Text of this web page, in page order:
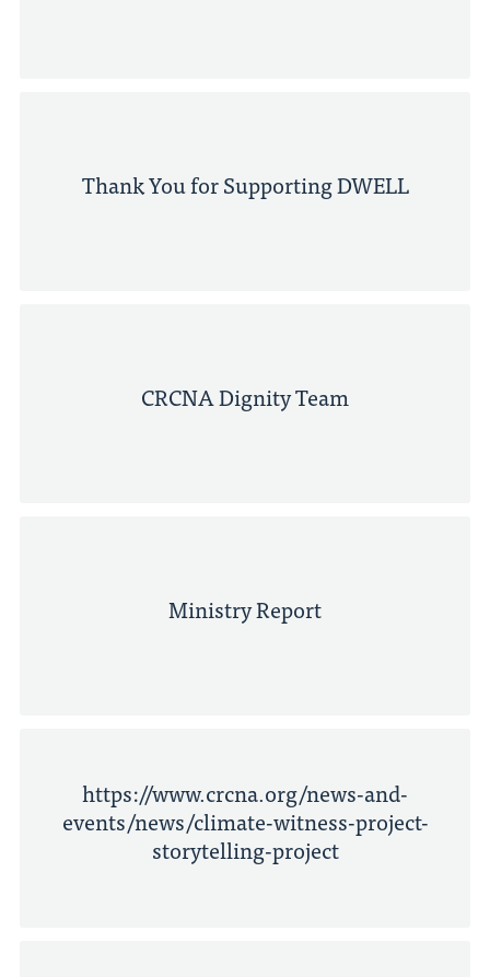
Thank You for Supporting DWELL
CRCNA Dignity Team
Ministry Report
https://www.crcna.org/news-and-
events/news/climate-witness-project-
storytelling-project